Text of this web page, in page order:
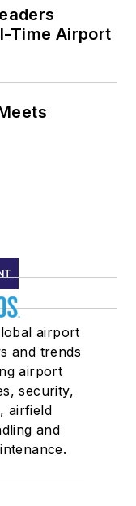
Time Airport
airport
and trends
airport
security,
airfield
and